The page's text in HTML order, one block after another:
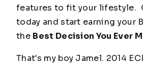
features to fit your lifestyle.
today and start earning your
the Best Decision You Ever
That's my boy Jamel. 2014